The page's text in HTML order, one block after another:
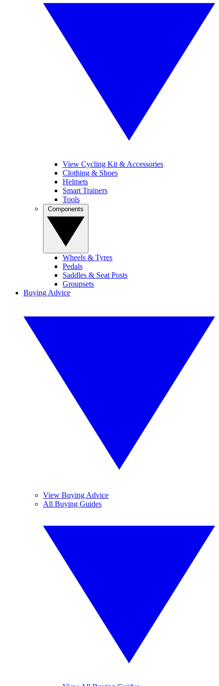
View Cycling Kit & Accessories
Clothing & Shoes
Helmets
Smart Trainers
Tools
Wheels & Tyres
Pedals
Saddles & Seat Posts
Groupsets
Buying Advice
View Buying Advice
All Buying Guides